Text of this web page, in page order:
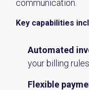
communication.
Key capabilities
Automated
your billing rules
Flexible